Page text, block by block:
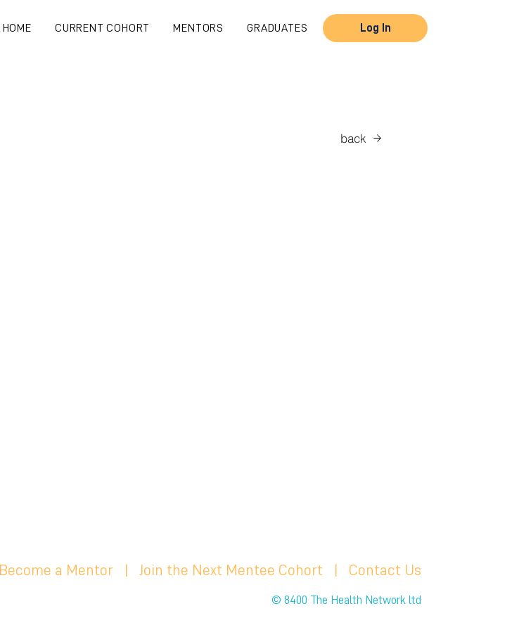
HOME CURRENT COHORT MENTORS GRADUATES Log In
back
Become a Mentor Join the Next Mentee Cohort | Contact Us
© 8400 The Health Network ltd